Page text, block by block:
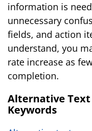
information is
unnecessary
fields, and action
understand, you
rate increase as
completion.
Alternative
Keywords